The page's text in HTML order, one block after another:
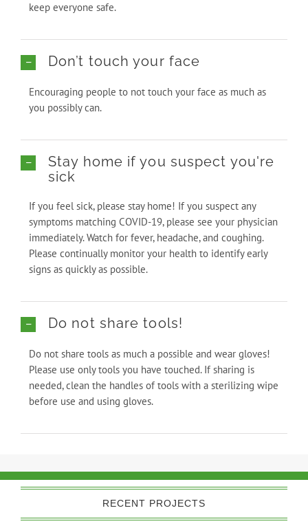
keep everyone safe.
Don’t touch your face
Encouraging people to not touch your face as much as
you possibly can.
Stay home if you suspect you're
sick
If you feel sick, please stay home! If you suspect any
symptoms matching COVID-19, please see your physician
immediately. Watch for fever, headache, and coughing.
Please continually monitor your health to identify early
signs as quickly as possible.
Do not share tools!
Do not share tools as much a possible and wear gloves!
Please use only tools you have touched. If sharing is
needed, clean the handles of tools with a sterilizing wipe
before use and using gloves.
RECENT PROJECTS